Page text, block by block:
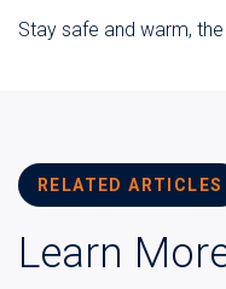
Stay safe and warm,
RELATED ARTICLES
Learn